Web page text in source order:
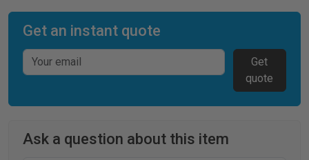
Get an instant quote
Get
quote
Ask a question about this item